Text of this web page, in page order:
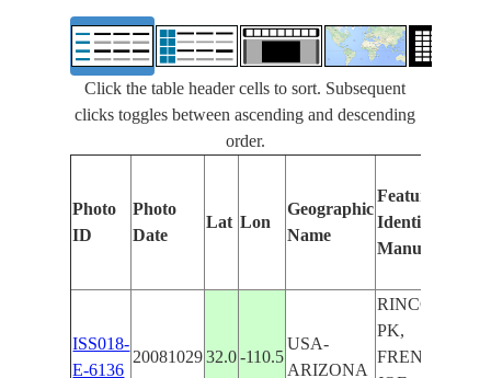
Click the table header cells to sort. Subsequent
clicks toggles between ascending and descending
order.
Photo
ID
Photo
Date
Lat Lon
Geographic
Name
Features
Identified
Manually
ISS018-
E-6136
20081029 32.0 -110.5
USA-
ARIZONA
RINCON
PK,
FRENCH